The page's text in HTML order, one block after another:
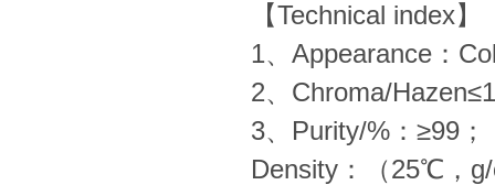
【Technical index】
1、Appearance：
2、Chroma/
3、Purity/%：≥99；
Density：（25℃，